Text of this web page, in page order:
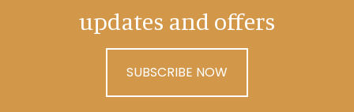
updates and offers
SUBSCRIBE NOW